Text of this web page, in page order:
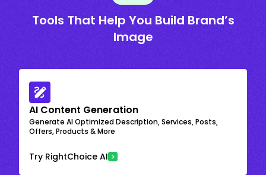
Tools That Help You Build Brand’s
Image
AI Content Generation
Generate AI Optimized Description, Services, Posts,
Offers, Products & More
Try RightChoice AI